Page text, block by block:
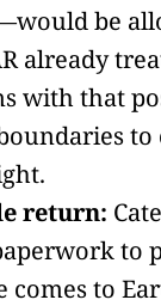
be
already
with that
to
return:
to
comes to